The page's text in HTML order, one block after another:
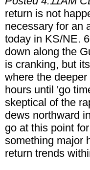
return is not
necessary for an
today in KS/NE.
down along the
is cranking, but
where the
hours until 'go
skeptical of the
dews northward
go at this point
something major
return trends